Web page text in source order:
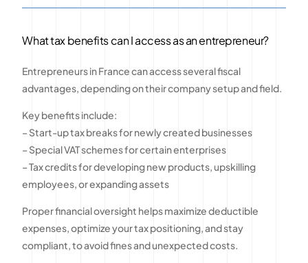
What tax benefits can I access as an entrepreneur?
Entrepreneurs in France can access several fiscal
advantages, depending on their company setup and field.
Key benefits include:
– Start-up tax breaks for newly created businesses
– Special VAT schemes for certain enterprises
– Tax credits for developing new products, upskilling
employees, or expanding assets
Proper financial oversight helps maximize deductible
expenses, optimize your tax positioning, and stay
compliant, to avoid fines and unexpected costs.